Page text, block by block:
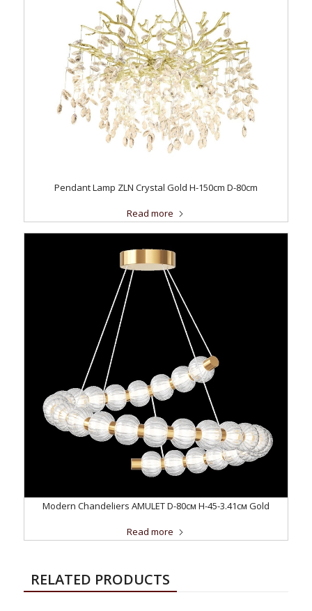
Pendant Lamp ZLN Crystal Gold H-150cm D-80cm
Read more
Modern Chandeliers AMULET D-80см H-45-3.41см Gold
Read more
RELATED PRODUCTS